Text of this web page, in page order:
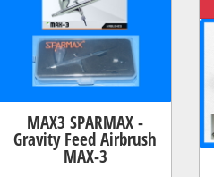
MAX3 SPARMAX -
Gravity Feed Airbrush
MAX-3